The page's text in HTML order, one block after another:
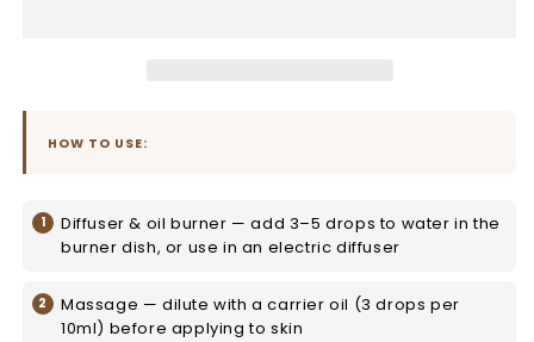
HOW TO USE:
Diffuser & oil burner — add 3–5 drops to water in the
burner dish, or use in an electric diffuser
Massage — dilute with a carrier oil (3 drops per
10ml) before applying to skin